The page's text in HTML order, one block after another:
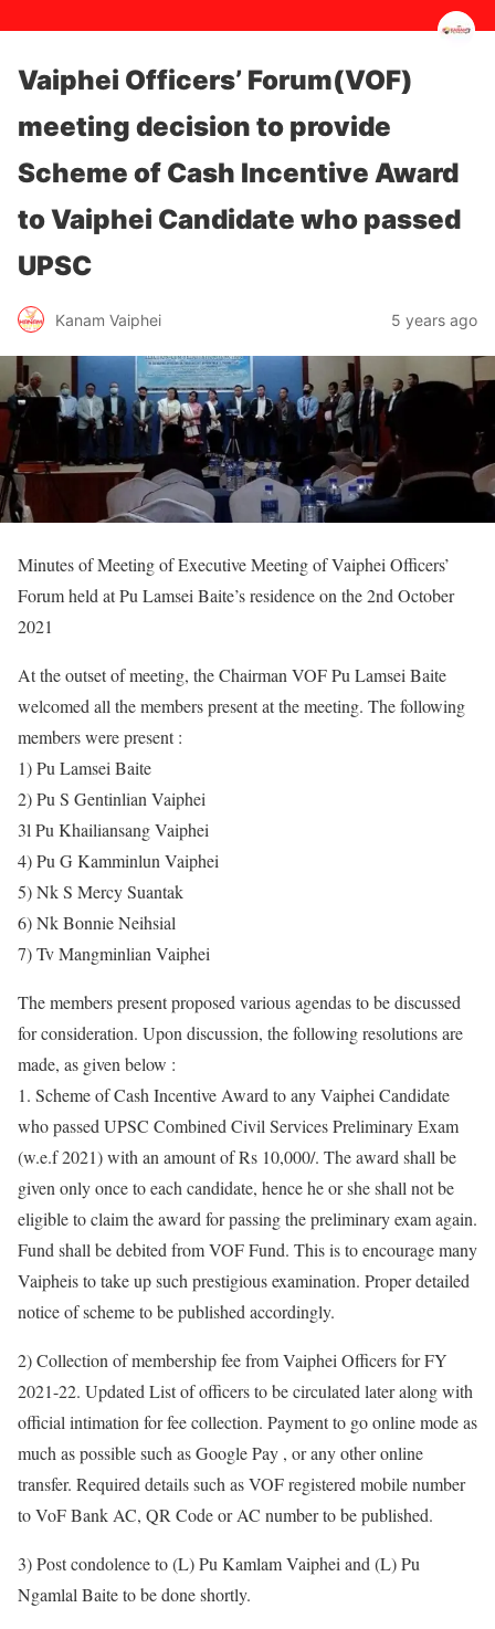
Vaiphei Officers’ Forum(VOF)
meeting decision to provide
Scheme of Cash Incentive Award
to Vaiphei Candidate who passed
UPSC
Kanam Vaiphei 5 years ago
Minutes of Meeting of Executive Meeting of Vaiphei Officers’
Forum held at Pu Lamsei Baite’s residence on the 2nd October
2021
At the outset of meeting, the Chairman VOF Pu Lamsei Baite
welcomed all the members present at the meeting. The following
members were present :
1) Pu Lamsei Baite
2) Pu S Gentinlian Vaiphei
3l Pu Khailiansang Vaiphei
4) Pu G Kamminlun Vaiphei
5) Nk S Mercy Suantak
6) Nk Bonnie Neihsial
7) Tv Mangminlian Vaiphei
The members present proposed various agendas to be discussed
for consideration. Upon discussion, the following resolutions are
made, as given below :
1. Scheme of Cash Incentive Award to any Vaiphei Candidate
who passed UPSC Combined Civil Services Preliminary Exam
(w.e.f 2021) with an amount of Rs 10,000/. The award shall be
given only once to each candidate, hence he or she shall not be
eligible to claim the award for passing the preliminary exam again.
Fund shall be debited from VOF Fund. This is to encourage many
Vaipheis to take up such prestigious examination. Proper detailed
notice of scheme to be published accordingly.
2) Collection of membership fee from Vaiphei Officers for FY
2021-22. Updated List of officers to be circulated later along with
official intimation for fee collection. Payment to go online mode as
much as possible such as Google Pay , or any other online
transfer. Required details such as VOF registered mobile number
to VoF Bank AC, QR Code or AC number to be published.
3) Post condolence to (L) Pu Kamlam Vaiphei and (L) Pu
Ngamlal Baite to be done shortly.